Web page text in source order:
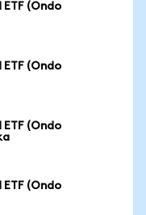
ETF (Ondo
ETF (Ondo
ETF (Ondo
ETF (Ondo